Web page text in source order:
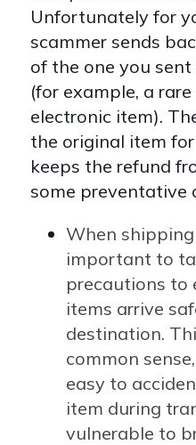
Unfortunately for
scammer sends
of the one you
(for example, a
electronic item).
the original item
keeps the refund
some preventative
When
important to
precautions to
items arrive
destination.
common
easy to
item during
vulnerable to